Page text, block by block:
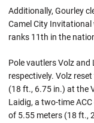
Additionally, Gourley
Camel City
ranks 11th in the
Pole vautlers Volz
respectively. Volz
(18 ft., 6.75 in.) at the
Laidig, a two-time
of 5.55 meters (18 ft.,